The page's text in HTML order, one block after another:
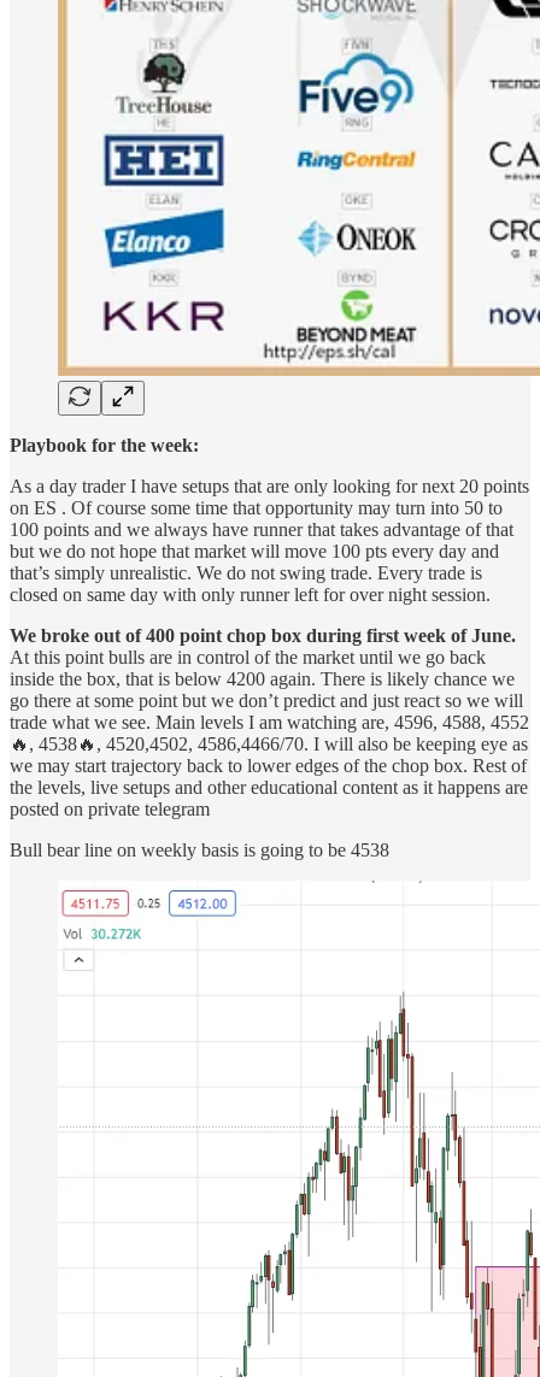
Playbook for the week:
As a day trader I have setups that are only looking for next 20 points
on ES . Of course some time that opportunity may turn into 50 to
100 points and we always have runner that takes advantage of that
but we do not hope that market will move 100 pts every day and
that’s simply unrealistic. We do not swing trade. Every trade is
closed on same day with only runner left for over night session.
We broke out of 400 point chop box during first week of June.
At this point bulls are in control of the market until we go back
inside the box, that is below 4200 again. There is likely chance we
go there at some point but we don’t predict and just react so we will
trade what we see. Main levels I am watching are, 4596, 4588, 4552
🔥, 4538🔥, 4520,4502, 4586,4466/70. I will also be keeping eye as
we may start trajectory back to lower edges of the chop box. Rest of
the levels, live setups and other educational content as it happens are
posted on private telegram
Bull bear line on weekly basis is going to be 4538